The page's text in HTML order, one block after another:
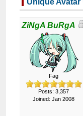
Unique Avatar
ZiNgA BuRgA
Fag
Posts: 3,357
Joined: Jan 2008